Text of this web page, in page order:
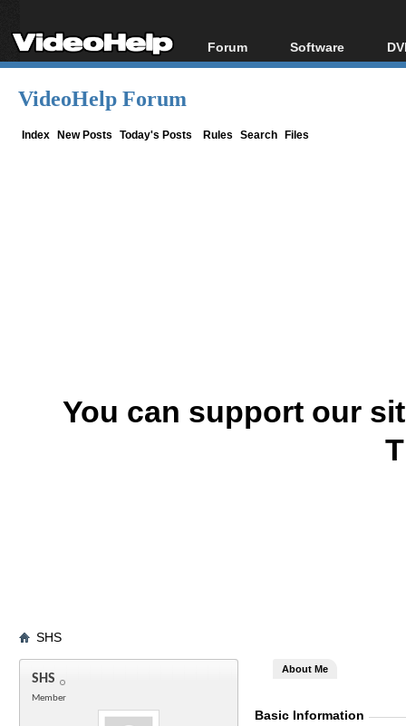
Forum
Forum Index
Software
All software
VideoHelp Forum
Index New Posts Today's Posts Rules Search Files
You can support our
SHS
SHS
Member
About Me
Basic Information